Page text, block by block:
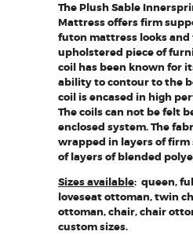
The Plush Sable
Mattress offers firm
futon mattress looks and
upholstered piece of
coil has been known for
ability to contour to the
coil is encased in high
The coils can not be felt
enclosed system. The
wrapped in layers of
of layers of blended
​Sizes available: queen,
loveseat ottoman, twin
ottoman, chair, chair
custom sizes.